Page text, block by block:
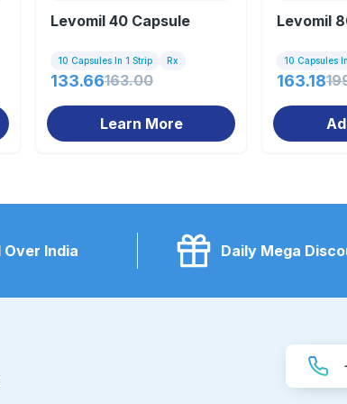
Levomil 40 Capsule
10 Capsules In 1 Strip Rx
133.66163.00
Learn More
Levomil
10 Capsules
163.18
India Daily Mega